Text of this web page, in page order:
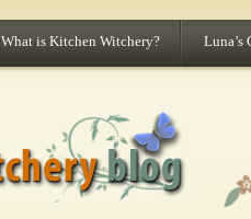
What is Kitchen Witchery? Luna’s